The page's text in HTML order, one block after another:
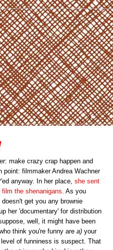
make crazy crap happen and
filmmaker Andrea Wachner
anyway. In her place, she sent
the shenanigans. As you
get you any brownie
her 'documentary' for distribution
well, it might have been
think you're funny are a) your
of funniness is suspect. That